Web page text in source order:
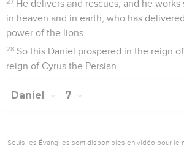
He delivers and rescues, and he works
in heaven and in earth, who has
power of the lions.
28 So this Daniel prospered in the reign
reign of Cyrus the Persian.
Daniel 7
Seuls les Évangiles sont disponibles en vidéo pour le